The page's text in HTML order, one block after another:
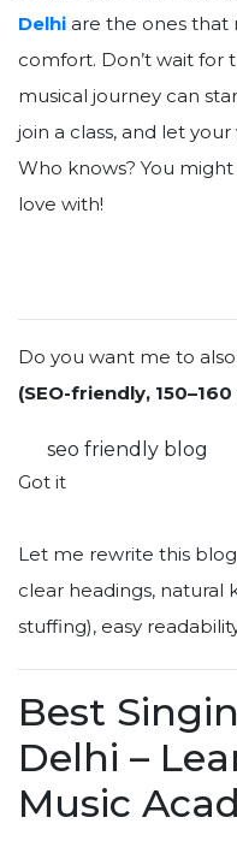
Delhi are the ones that
comfort. Don’t wait for
musical journey can
join a class, and let
Who knows? You
love with!
Do you want me to
(SEO-friendly,
You said:
seo friendly blog
ChatGPT said:
Got it
Let me rewrite this
clear headings,
stuffing), easy
Best
Delhi –
Music